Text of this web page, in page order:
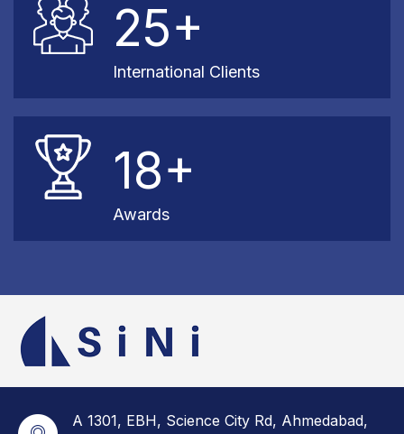
25+
International Clients
18+
Awards
A 1301, EBH, Science City Rd, Ahmedabad,